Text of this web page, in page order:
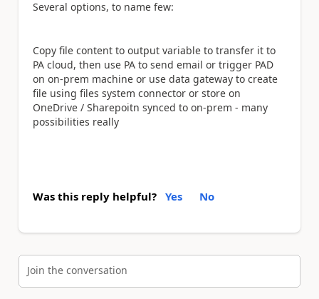
Several options, to name few:
Copy file content to output variable to transfer it to
PA cloud, then use PA to send email or trigger PAD
on on-prem machine or use data gateway to create
file using files system connector or store on
OneDrive / Sharepoitn synced to on-prem - many
possibilities really
Was this reply helpful? Yes No
Join the conversation